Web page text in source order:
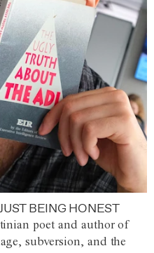
BEING HONEST
poet and author of
subversion, and the